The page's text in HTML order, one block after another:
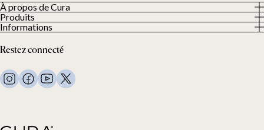
À propos de Cura
À propos
Nos clients
Produits
Tous les produits
Couettes lestées
Linge de lit
Oreillers et plus
Informations
Conditions générales
FAQ
Nous contacter
Restez connecté